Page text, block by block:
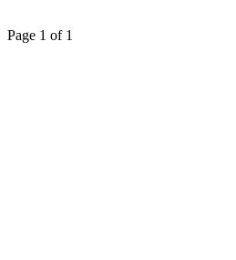
Page 1 of 1